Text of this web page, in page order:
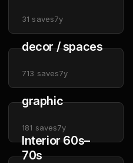
31 saves7y
decor / spaces
713 saves7y
graphic
181 saves7y
Interior 60s–
70s